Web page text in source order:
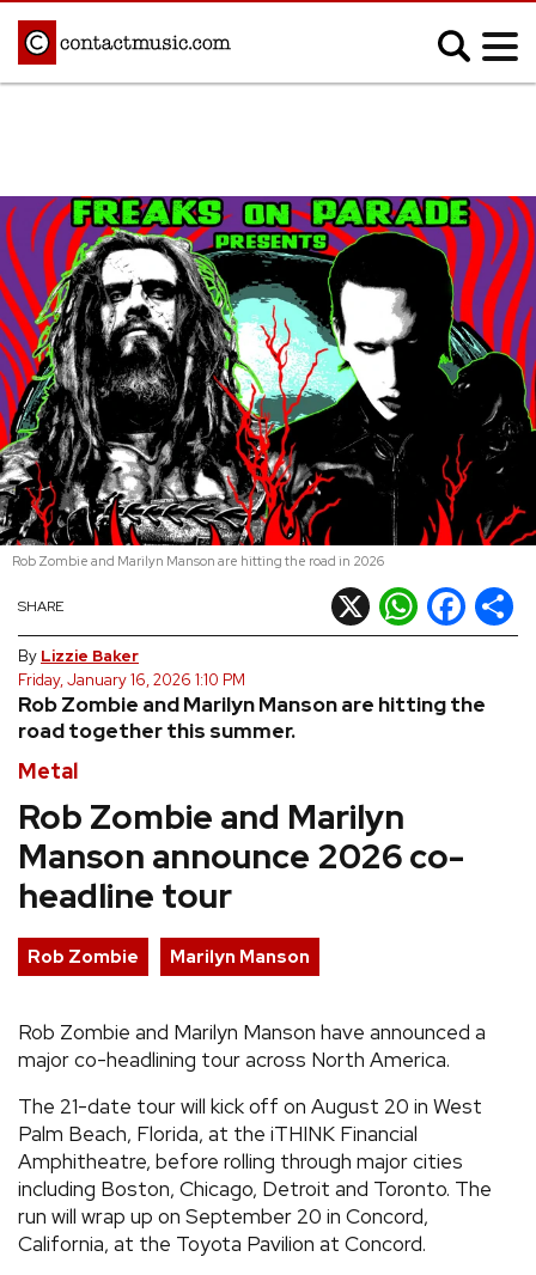
Afrobeats
Blues
Classical
Country
Disco
Electronic
Hip Hop/Rap
Indie
Jazz
K-pop
Latin
Metal
Pop
R&B/Soul
Reggae
Rock
REVIEWS
FEATURES
TOURS
VIDEOS
› SHARE YOUR NEWS STORY WITH US
Metal
Rob Zombie and Marilyn
Manson announce 2026 co-
headline tour
Rob Zombie and Marilyn Manson are hitting the
road together this summer.
SHARE X WhatsApp
Facebook
By Lizzie Baker
Friday, January 16, 2026 1:10 PM
Rob Zombie and Marilyn Manson are hitting the road in 2026
Rob Zombie Marilyn Manson
Rob Zombie and Marilyn Manson have announced a
major co-headlining tour across North America.
The 21-date tour will kick off on August 20 in West
Palm Beach, Florida, at the iTHINK Financial
Amphitheatre, before rolling through major cities
including Boston, Chicago, Detroit and Toronto. The
run will wrap up on September 20 in Concord,
California, at the Toyota Pavilion at Concord.